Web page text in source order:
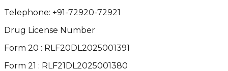
Telephone: +91-72920-72921
Drug License Number
Form 20 : RLF20DL2025001391
Form 21 : RLF21DL2025001380